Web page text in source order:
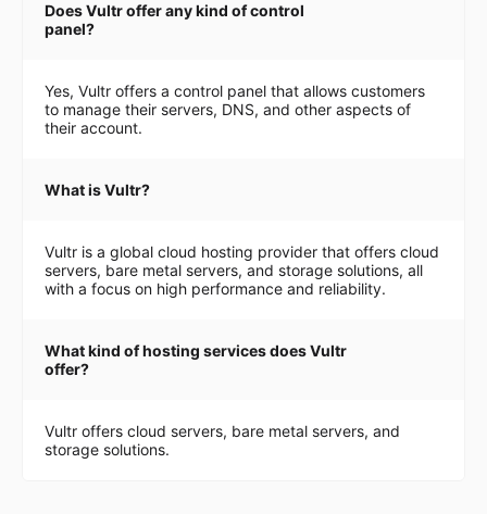
Does Vultr offer any kind of control
panel?
Yes, Vultr offers a control panel that allows customers
to manage their servers, DNS, and other aspects of
their account.
What is Vultr?
Vultr is a global cloud hosting provider that offers cloud
servers, bare metal servers, and storage solutions, all
with a focus on high performance and reliability.
What kind of hosting services does Vultr
offer?
Vultr offers cloud servers, bare metal servers, and
storage solutions.